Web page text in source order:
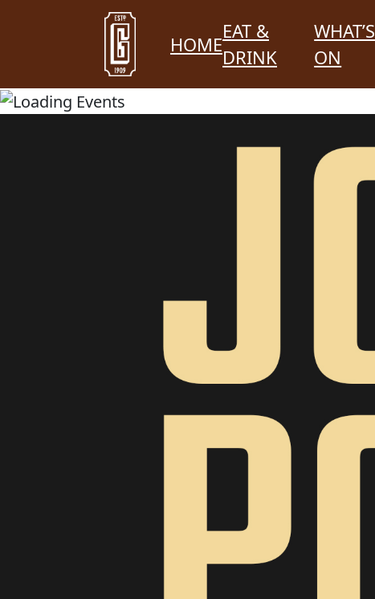
HOME
EAT &
DRINK
WHAT’S
ON